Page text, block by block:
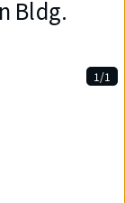
Bldg.
1/1